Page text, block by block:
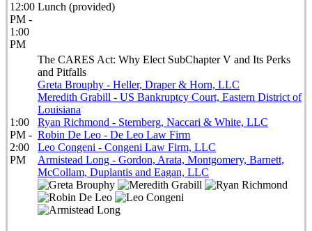
12:00
PM -
1:00
PM
Lunch (provided)
1:00
PM -
2:00
PM
The CARES Act: Why Elect SubChapter V and Its Perks
and Pitfalls
Greta Brouphy - Heller, Draper & Horn, LLC
Meredith Grabill - US Bankruptcy Court, Eastern District of
Louisiana
Ryan Richmond - Sternberg, Naccari & White, LLC
Robin De Leo - De Leo Law Firm
Leo Congeni - Congeni Law Firm, LLC
Armistead Long - Gordon, Arata, Montgomery, Barnett,
McCollam, Duplantis and Eagan, LLC